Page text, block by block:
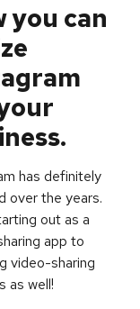
you can
has definitely
over the years.
out as a
app to
video-sharing
as well!